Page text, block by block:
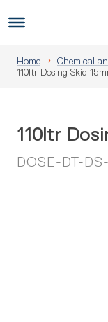
to
Home Chemical
110ltr Dosing Skid
110ltr
DOSE-DT-